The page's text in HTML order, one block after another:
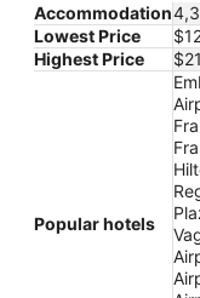
Accommodation
Lowest Price
Highest Price
Popular hotels